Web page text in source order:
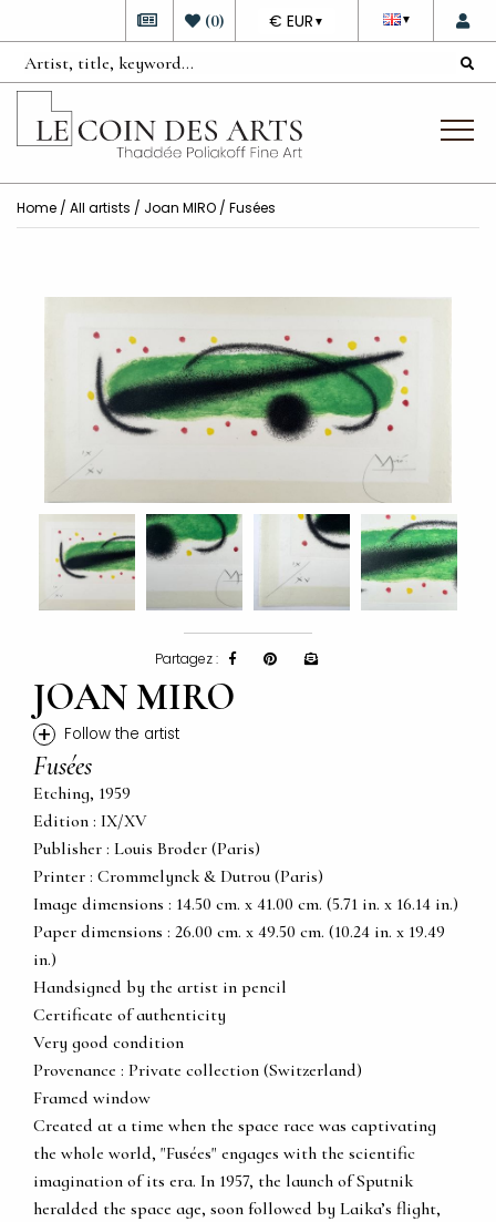
▼
DEVISE
€ EUR ▼
(0)
Home / All artists / Joan MIRO / Fusées
Partagez :
JOAN MIRO
+ Follow the artist
Fusées
Etching, 1959
Edition : IX/XV
Publisher : Louis Broder (Paris)
Printer : Crommelynck & Dutrou (Paris)
Image dimensions : 14.50 cm. x 41.00 cm. (5.71 in. x 16.14 in.)
Paper dimensions : 26.00 cm. x 49.50 cm. (10.24 in. x 19.49
in.)
Handsigned by the artist in pencil
Certificate of authenticity
Very good condition
Provenance : Private collection (Switzerland)
Framed window
Created at a time when the space race was captivating
the whole world, "Fusées" engages with the scientific
imagination of its era. In 1957, the launch of Sputnik
heralded the space age, soon followed by Laika’s flight,